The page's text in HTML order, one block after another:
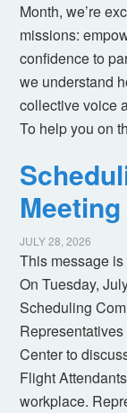
Month, we’re
missions:
confidence to
we understand
collective voice
To help you on
JULY 28, 2026
This message
On Tuesday,
Scheduling
Center to
Flight
workplace.